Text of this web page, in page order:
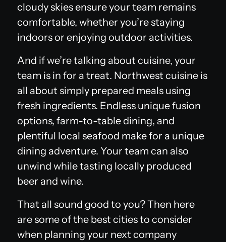
cloudy skies ensure your team remains
comfortable, whether you’re staying
indoors or enjoying outdoor activities.
And if we’re talking about cuisine, your
team is in for a treat. Northwest cuisine is
all about simply prepared meals using
fresh ingredients. Endless unique fusion
options, farm-to-table dining, and
plentiful local seafood make for a unique
dining adventure. Your team can also
unwind while tasting locally produced
beer and wine.
That all sound good to you? Then here
are some of the best cities to consider
when planning your next company